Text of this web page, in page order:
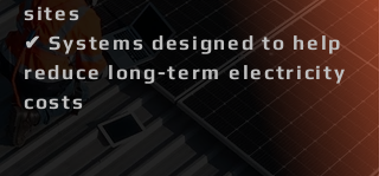
sites
✔ Systems designed to help
reduce long-term electricity
costs